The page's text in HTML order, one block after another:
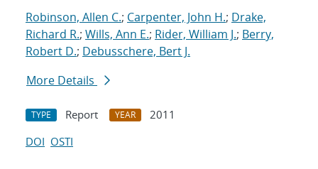
Robinson, Allen C.; Carpenter, John H.; Drake,
Richard R.; Wills, Ann E.; Rider, William J.; Berry,
Robert D.; Debusschere, Bert J.
More Details
TYPE Report YEAR
2011
DOI OSTI